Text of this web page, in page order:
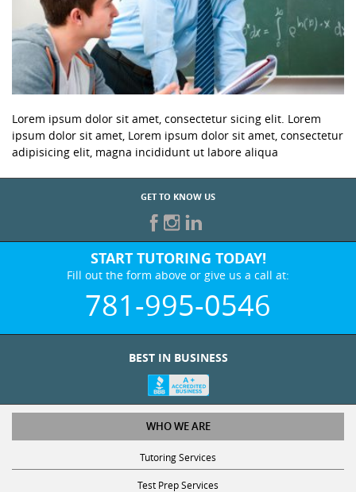
Lorem ipsum dolor sit amet, consectetur sicing elit. Lorem
ipsum dolor sit amet, Lorem ipsum dolor sit amet, consectetur
adipisicing elit, magna incididunt ut labore aliqua
GET TO KNOW US
START TUTORING TODAY!
Fill out the form above or give us a call at:
781-995-0546
BEST IN BUSINESS
WHO WE ARE
Tutoring Services
Test Prep Services